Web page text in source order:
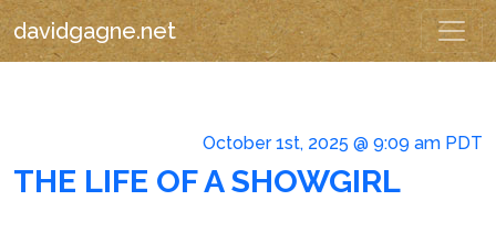
davidgagne.net
October 1st, 2025 @ 9:09 am PDT
THE LIFE OF A SHOWGIRL